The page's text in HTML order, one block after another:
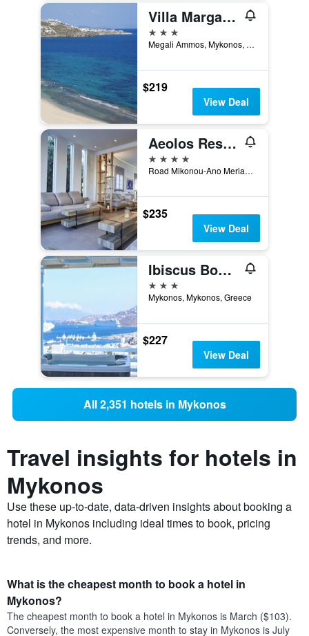
Villa Margarita
3 stars
Megali Ammos, Mykonos, Greece
$219
View Deal
Aeolos Resort Mykonos
4 stars
Road Mikonou-Ano Merias, Mykonos Town, Mykonos, Greece
$235
View Deal
Ibiscus Boutique Hotel
3 stars
Mykonos, Mykonos, Greece
$227
View Deal
All 2,351 hotels in Mykonos
Travel insights for hotels in
Mykonos
Use these up-to-date, data-driven insights about booking a
hotel in Mykonos including ideal times to book, pricing
trends, and more.
What is the cheapest month to book a hotel in
Mykonos?
The cheapest month to book a hotel in Mykonos is March ($103).
Conversely, the most expensive month to stay in Mykonos is July